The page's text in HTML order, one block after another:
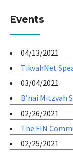
Events
04/13/2021
TikvahNet
03/04/2021
B’nai Mitzvah
02/26/2021
The FIN
02/25/2021